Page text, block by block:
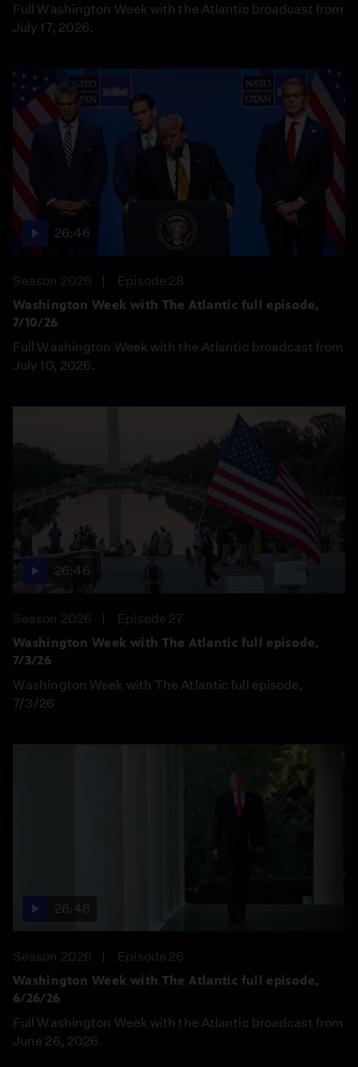
Full Washington Week with the Atlantic broadcast from
July 17, 2026.
26:46
Season 2026
Episode 28
Washington Week with The Atlantic full episode,
7/10/26
Full Washington Week with the Atlantic broadcast from
July 10, 2026.
26:46
Season 2026
Episode 27
Washington Week with The Atlantic full episode,
7/3/26
Washington Week with The Atlantic full episode,
7/3/26
26:46
Season 2026
Episode 26
Washington Week with The Atlantic full episode,
6/26/26
Full Washington Week with the Atlantic broadcast from
June 26, 2026.